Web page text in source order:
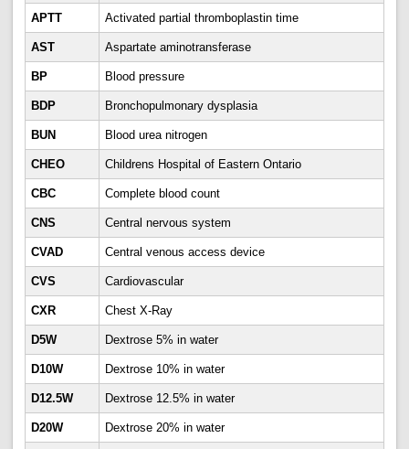
APTT Activated partial thromboplastin time
AST Aspartate aminotransferase
BP Blood pressure
BDP Bronchopulmonary dysplasia
BUN Blood urea nitrogen
CHEO Childrens Hospital of Eastern Ontario
CBC Complete blood count
CNS Central nervous system
CVAD Central venous access device
CVS Cardiovascular
CXR Chest X-Ray
D5W Dextrose 5% in water
D10W Dextrose 10% in water
D12.5W Dextrose 12.5% in water
D20W Dextrose 20% in water